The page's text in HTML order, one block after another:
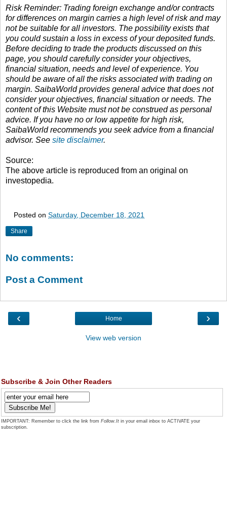
Risk Reminder: Trading foreign exchange and/or contracts
for differences on margin carries a high level of risk and may
not be suitable for all investors. The possibility exists that
you could sustain a loss in excess of your deposited funds.
Before deciding to trade the products discussed on this
page, you should carefully consider your objectives,
financial situation, needs and level of experience. You
should be aware of all the risks associated with trading on
margin. SaibaWorld provides general advice that does not
consider your objectives, financial situation or needs. The
content of this Website must not be construed as personal
advice. If you have no or low appetite for high risk,
SaibaWorld recommends you seek advice from a financial
advisor. See site disclaimer.
Source:
The above article is reproduced from an original on
investopedia.
Posted on Saturday, December 18, 2021
Share
No comments:
Post a Comment
‹ ›
Home
View web version
Subscribe & Join Other Readers
IMPORTANT: Remember to click the link from Follow.It in your email inbox to ACTIVATE your
subscription.